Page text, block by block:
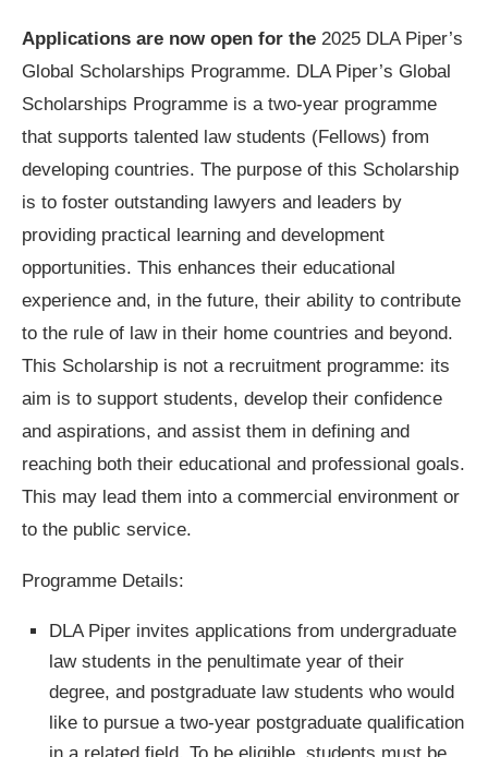
Applications are now open for the 2025 DLA Piper’s
Global Scholarships Programme. DLA Piper’s Global
Scholarships Programme is a two-year programme
that supports talented law students (Fellows) from
developing countries. The purpose of this Scholarship
is to foster outstanding lawyers and leaders by
providing practical learning and development
opportunities. This enhances their educational
experience and, in the future, their ability to contribute
to the rule of law in their home countries and beyond.
This Scholarship is not a recruitment programme: its
aim is to support students, develop their confidence
and aspirations, and assist them in defining and
reaching both their educational and professional goals.
This may lead them into a commercial environment or
to the public service.
Programme Details:
DLA Piper invites applications from undergraduate
law students in the penultimate year of their
degree, and postgraduate law students who would
like to pursue a two-year postgraduate qualification